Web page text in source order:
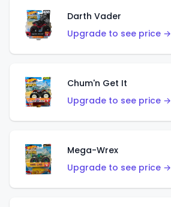
Darth Vader
Upgrade to see price →
Chum'n Get It
Upgrade to see price →
Mega-Wrex
Upgrade to see price →